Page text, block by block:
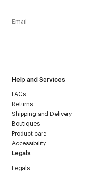
Help and Services
FAQs
Returns
Shipping and Delivery
Boutiques
Product care
Accessibility
Legals
Legals